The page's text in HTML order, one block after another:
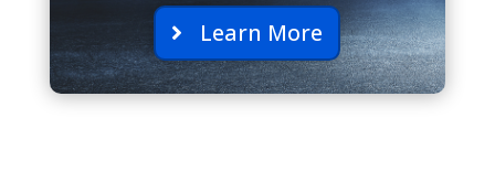
Learn More